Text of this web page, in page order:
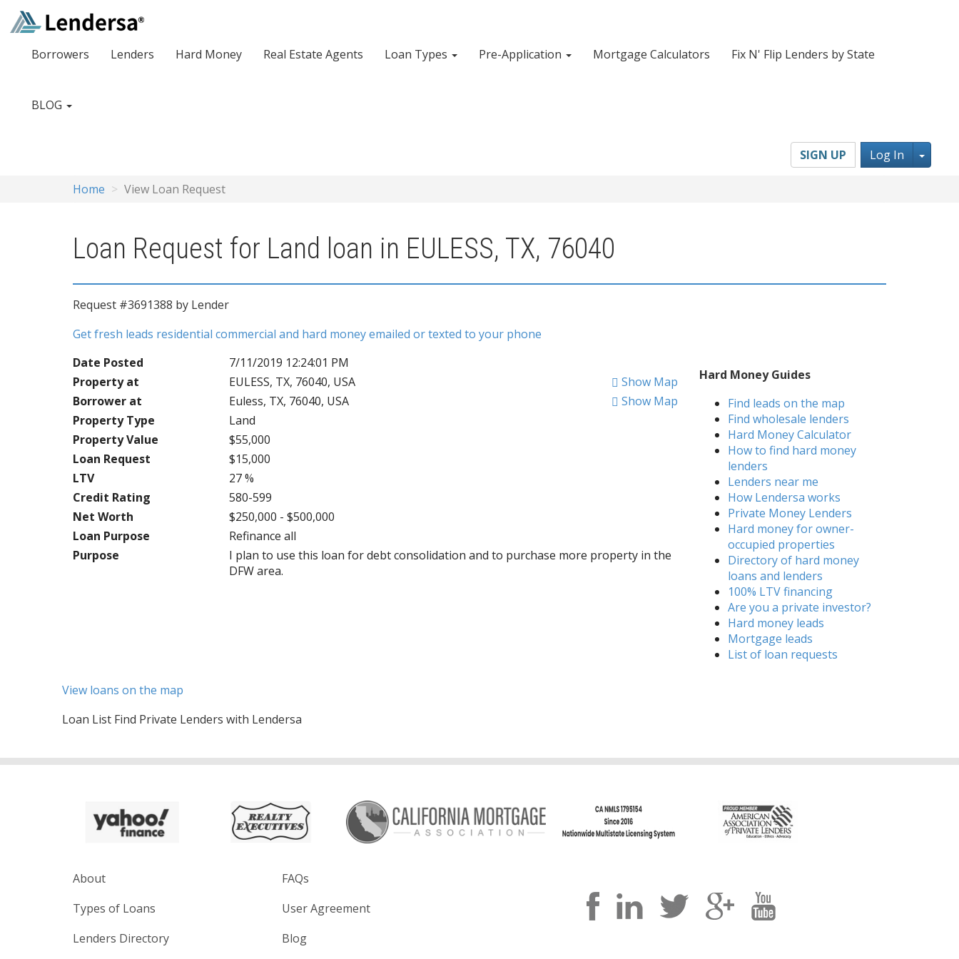
Borrowers Lenders Hard Money Real Estate Agents Loan Types Pre-Application Mortgage Calculators Fix N' Flip Lenders by State
BLOG
SIGN UP Log In
Home View Loan Request
Loan Request for Land loan in EULESS, TX, 76040
Request #3691388 by Lender
Get fresh leads residential commercial and hard money emailed or texted to your phone
Date Posted
7/11/2019 12:24:01 PM
Property at
EULESS, TX, 76040, USA
Show Map
Borrower at
Euless, TX, 76040, USA
Show Map
Property Type
Land
Property Value
$55,000
Loan Request
$15,000
LTV
27 %
Credit Rating
580-599
Net Worth
$250,000 - $500,000
Loan Purpose
Refinance all
Purpose
I plan to use this loan for debt consolidation and to purchase more property in the
DFW area.
Hard Money Guides
Find leads on the map
Find wholesale lenders
Hard Money Calculator
How to find hard money
lenders
Lenders near me
How Lendersa works
Private Money Lenders
Hard money for owner-
occupied properties
Directory of hard money
loans and lenders
100% LTV financing
Are you a private investor?
Hard money leads
Mortgage leads
List of loan requests
View loans on the map
Loan List Find Private Lenders with Lendersa
About
Types of Loans
Lenders Directory
FAQs
User Agreement
Blog